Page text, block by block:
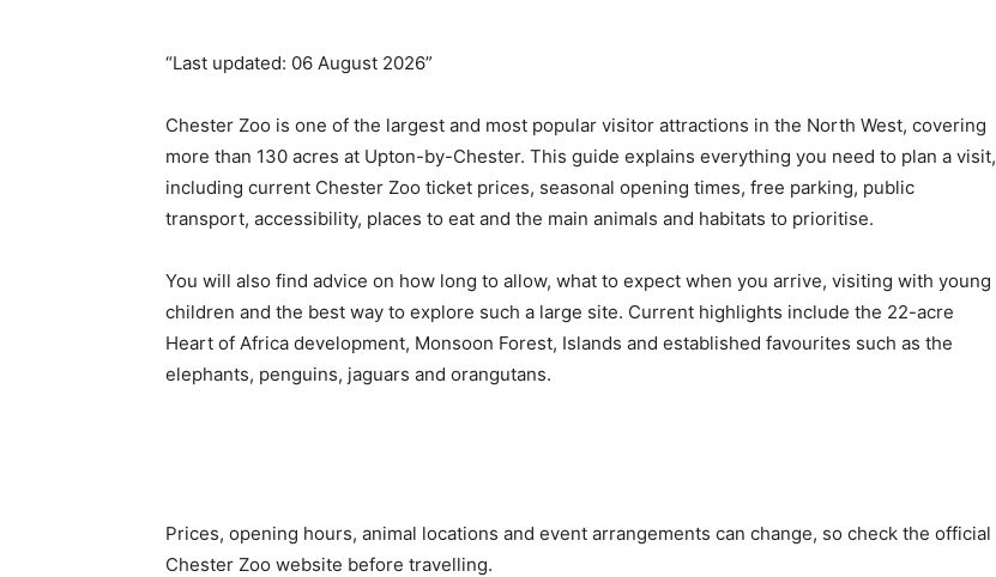
“Last updated: 06 August 2026”
Chester Zoo is one of the largest and most popular visitor attractions in the North West, covering
more than 130 acres at Upton-by-Chester. This guide explains everything you need to plan a visit,
including current Chester Zoo ticket prices, seasonal opening times, free parking, public
transport, accessibility, places to eat and the main animals and habitats to prioritise.
You will also find advice on how long to allow, what to expect when you arrive, visiting with young
children and the best way to explore such a large site. Current highlights include the 22-acre
Heart of Africa development, Monsoon Forest, Islands and established favourites such as the
elephants, penguins, jaguars and orangutans.
Prices, opening hours, animal locations and event arrangements can change, so check the official
Chester Zoo website before travelling.